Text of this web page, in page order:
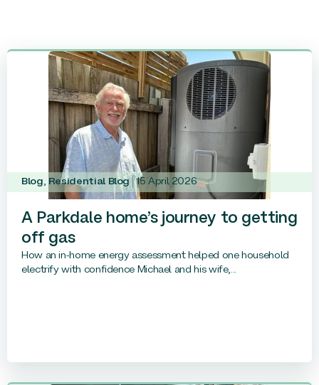
Blog, Residential Blog 15 April 2026
A Parkdale home’s journey to getting
off gas
How an in-home energy assessment helped one household
electrify with confidence Michael and his wife,...